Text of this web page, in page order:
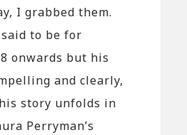
I grabbed them.
to be for
onwards but his
and clearly,
story unfolds in
Perryman’s